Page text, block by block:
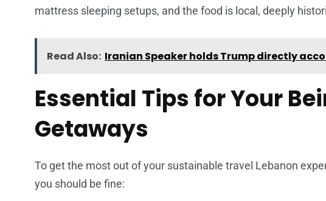
mattress sleeping setups, and the food is local, deeply
Read Also: Iranian Speaker holds Trump directly
Essential Tips for Your
Getaways
To get the most out of your sustainable travel Lebanon
you should be fine: